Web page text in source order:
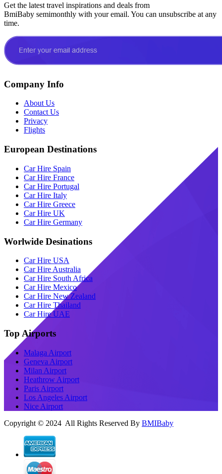
Get the latest travel inspirations and deals from
BmiBaby semimonthly with your email. You can unsubscribe at any
time.
Company Info
About Us
Contact Us
Privacy
Flights
European Destinations
Car Hire Spain
Car Hire France
Car Hire Portugal
Car Hire Italy
Car Hire Greece
Car Hire UK
Car Hire Germany
Worlwide Desinations
Car Hire USA
Car Hire Australia
Car Hire South Africa
Car Hire Mexico
Car Hire New Zealand
Car Hire Thailand
Car Hire UAE
Top Airports
Malaga Airport
Geneva Airport
Milan Airport
Heathrow Airport
Paris Airport
Los Angeles Airport
Nice Airport
Copyright © 2024 All Rights Reserved By BMIBaby